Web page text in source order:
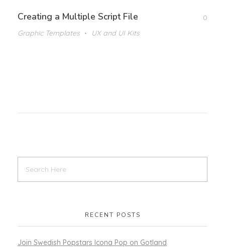
Creating a Multiple Script File
0
Graphic Templates
UX and UI Kits
RECENT POSTS
Join Swedish Popstars Icona Pop on Gotland